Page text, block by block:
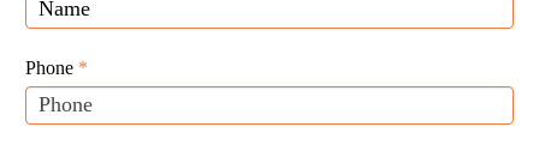
Website
Leads
Phone *
are
human,
leave
this